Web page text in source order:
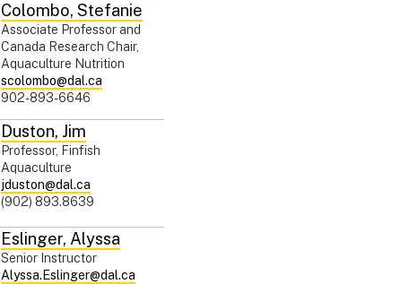
Colombo, Stefanie
Associate Professor and
Canada Research Chair,
Aquaculture Nutrition
scolombo@dal.ca
902-893-6646
Duston, Jim
Professor, Finfish
Aquaculture
jduston@dal.ca
(902) 893.8639
Eslinger, Alyssa
Senior Instructor
Alyssa.Eslinger@dal.ca